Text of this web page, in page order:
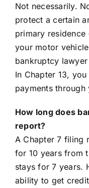
Not necessarily.
protect a certain
primary residence
your motor
bankruptcy
In Chapter 13,
payments through
How long does
report?
A Chapter 7 filing
for 10 years from
stays for 7 years.
ability to get